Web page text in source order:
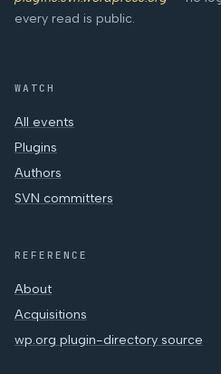
every read is public.
WATCH
All events
Plugins
Authors
SVN committers
REFERENCE
About
Acquisitions
wp.org plugin-directory source